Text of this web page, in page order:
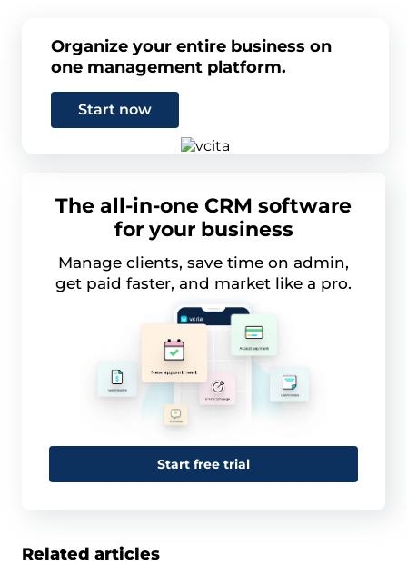
Organize your entire business on
one management platform.
Start now
The all-in-one CRM software
for your business
Manage clients, save time on admin,
get paid faster, and market like a pro.
Start free trial
Related articles